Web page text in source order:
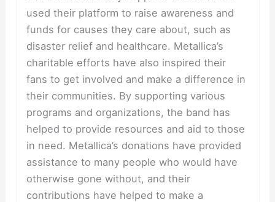
used their platform to raise awareness and
funds for causes they care about, such as
disaster relief and healthcare. Metallica’s
charitable efforts have also inspired their
fans to get involved and make a difference in
their communities. By supporting various
programs and organizations, the band has
helped to provide resources and aid to those
in need. Metallica’s donations have provided
assistance to many people who would have
otherwise gone without, and their
contributions have helped to make a